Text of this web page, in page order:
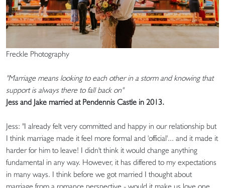
Freckle Photography
"Marriage means looking to each other in a storm and knowing that
support is always there to fall back on"
Jess and Jake married at Pendennis Castle in 2013.
Jess: "I already felt very committed and happy in our relationship but
I think marriage made it feel more formal and 'official'... and it made it
harder for him to leave! I didn't think it would change anything
fundamental in any way. However, it has differed to my expectations
in many ways. I think before we got married I thought about
marriage from a romance perspective - would it make us love one